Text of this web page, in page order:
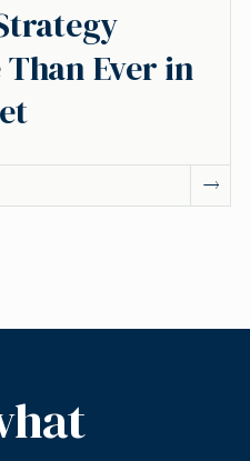
Ever in